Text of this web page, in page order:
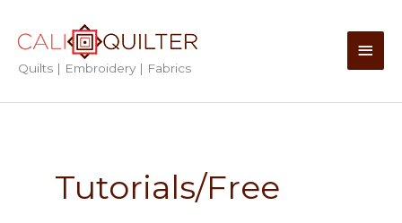
content
Quilts | Embroidery | Fabrics
Main
Tutorials/Free